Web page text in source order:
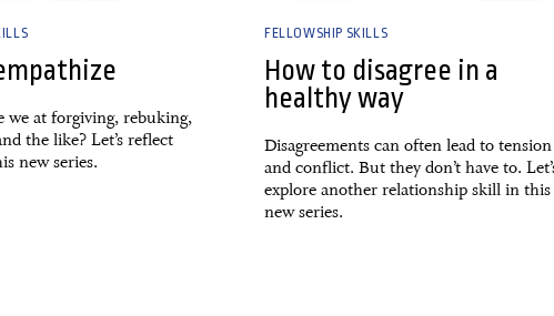
we at forgiving, rebuking,
the like? Let’s reflect
new series.
FELLOWSHIP SKILLS
How to disagree in a
healthy way
Disagreements can often lead to tension
and conflict. But they don’t have to.
explore another relationship skill in this
new series.